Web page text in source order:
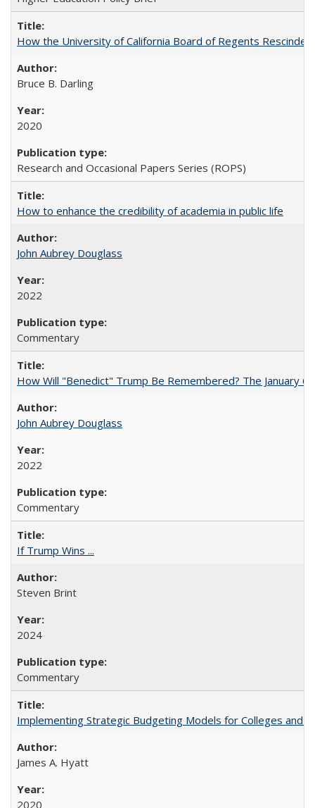
How the University of California Board of Regents
Bruce B. Darling
2020
Research and Occasional Papers Series (ROPS)
How to enhance the credibility of academia in public life
John Aubrey Douglass
2022
Commentary
How Will "Benedict" Trump Be Remembered? The January
John Aubrey Douglass
2022
Commentary
If Trump Wins ...
Steven Brint
2024
Commentary
Implementing Strategic Budgeting Models for Colleges and
James A. Hyatt
2020